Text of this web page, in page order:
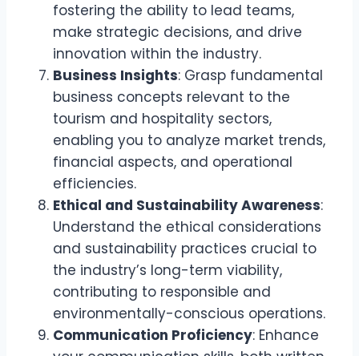
fostering the ability to lead teams,
make strategic decisions, and drive
innovation within the industry.
Business Insights: Grasp fundamental
business concepts relevant to the
tourism and hospitality sectors,
enabling you to analyze market trends,
financial aspects, and operational
efficiencies.
Ethical and Sustainability Awareness:
Understand the ethical considerations
and sustainability practices crucial to
the industry’s long-term viability,
contributing to responsible and
environmentally-conscious operations.
Communication Proficiency: Enhance